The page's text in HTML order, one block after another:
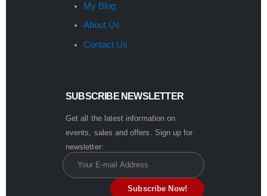
My Blog
About Us
Contact Us
SUBSCRIBE NEWSLETTER
Get all the latest information on
events, sales and offers. Sign up for
newsletter: